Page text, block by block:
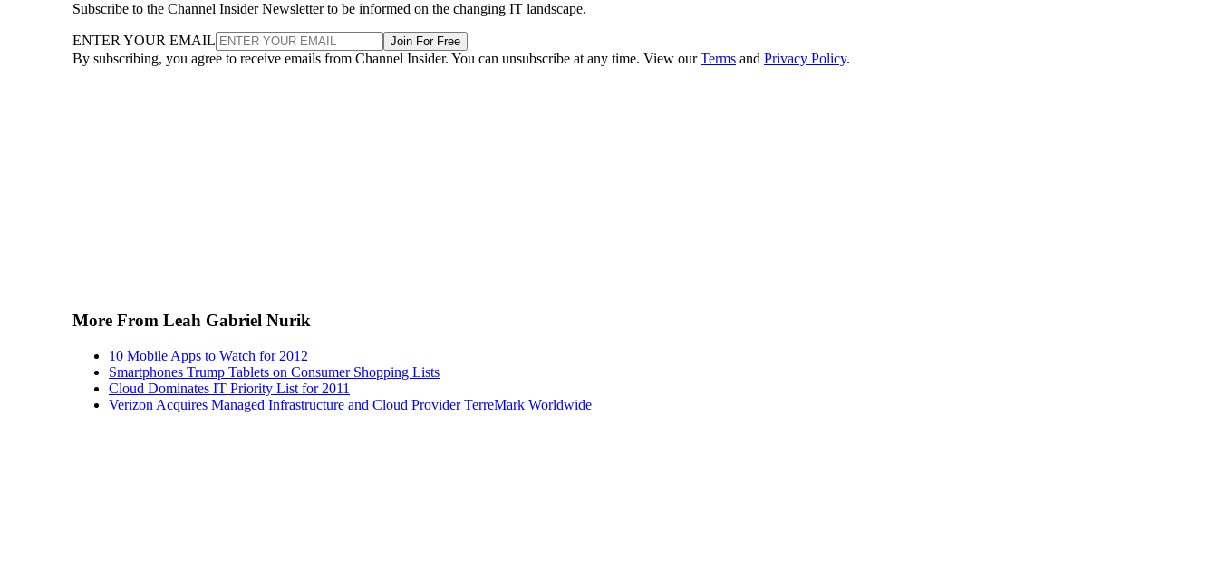
Subscribe to the Channel Insider Newsletter to be informed on the changing IT landscape.
ENTER YOUR EMAIL Join For Free
By subscribing, you agree to receive emails from Channel Insider. You can unsubscribe at any time. View ourTerms and Privacy Policy.
More From Leah Gabriel Nurik
10 Mobile Apps to Watch for 2012
Smartphones Trump Tablets on Consumer Shopping Lists
Cloud Dominates IT Priority List for 2011
Verizon Acquires Managed Infrastructure and Cloud Provider TerreMark Worldwide